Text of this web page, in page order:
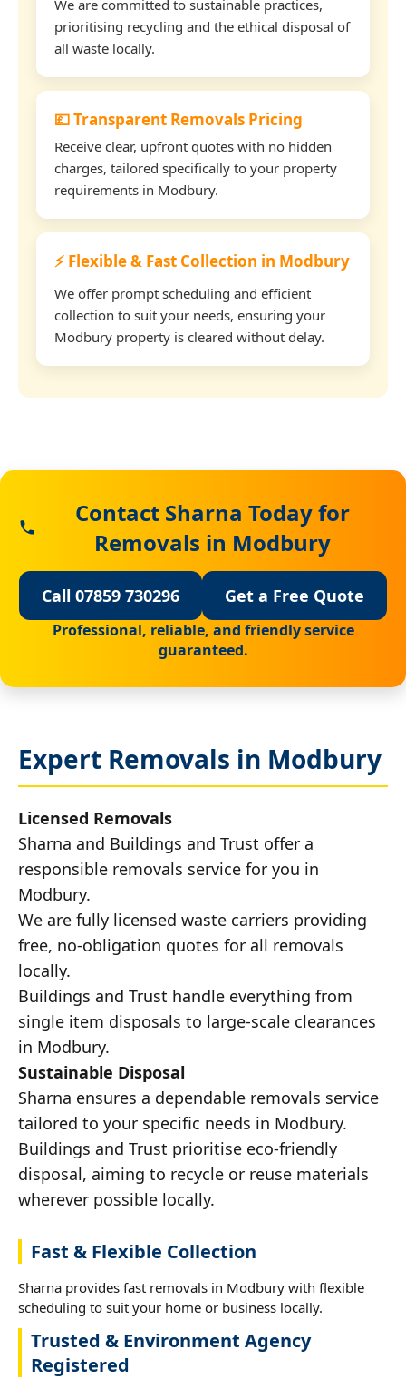
We are committed to sustainable practices,
prioritising recycling and the ethical disposal of
all waste locally.
💷 Transparent Removals Pricing
Receive clear, upfront quotes with no hidden
charges, tailored specifically to your property
requirements in Modbury.
⚡ Flexible & Fast Collection in Modbury
We offer prompt scheduling and efficient
collection to suit your needs, ensuring your
Modbury property is cleared without delay.
Contact Sharna Today for
Removals in Modbury
Call 07859 730296 Get a Free Quote
Professional, reliable, and friendly service
guaranteed.
Expert Removals in Modbury
Licensed Removals
Sharna and Buildings and Trust offer a
responsible removals service for you in
Modbury.
We are fully licensed waste carriers providing
free, no-obligation quotes for all removals
locally.
Buildings and Trust handle everything from
single item disposals to large-scale clearances
in Modbury.
Sustainable Disposal
Sharna ensures a dependable removals service
tailored to your specific needs in Modbury.
Buildings and Trust prioritise eco-friendly
disposal, aiming to recycle or reuse materials
wherever possible locally.
Fast & Flexible Collection
Sharna provides fast removals in Modbury with flexible
scheduling to suit your home or business locally.
Trusted & Environment Agency
Registered